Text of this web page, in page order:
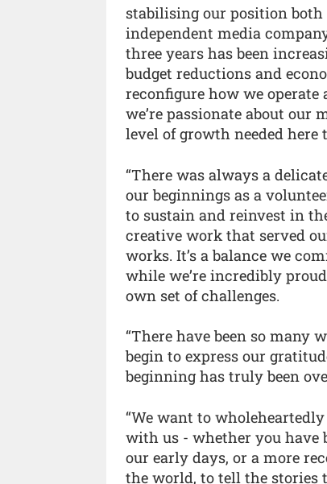
stabilising our position
independent media
three years has been
budget reductions and
reconfigure how we
we’re passionate about our
level of growth needed
“There was always a
our beginnings as a
to sustain and reinvest in
creative work that served
works. It’s a balance we
while we’re incredibly
own set of challenges.
“There have been so many
begin to express our
beginning has truly been
“We want to
with us - whether you have
our early days, or a more
the world, to tell the stories